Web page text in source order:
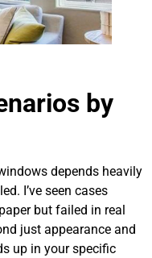
by
depends heavily
I’ve seen cases
but failed in real
just appearance and
up in your specific